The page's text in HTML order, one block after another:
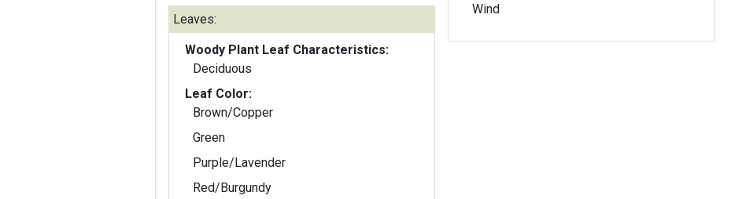
Leaves:
Woody Plant Leaf Characteristics:
Deciduous
Leaf Color:
Brown/Copper
Green
Purple/Lavender
Red/Burgundy
Wind